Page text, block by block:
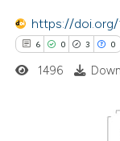
how this article has
atscite.ai
been cited by
https://
6 0 3 0
1496